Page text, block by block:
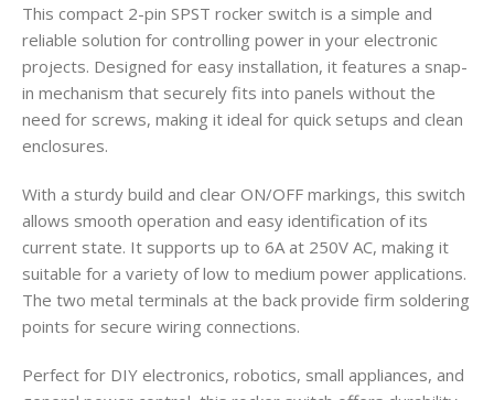
This compact 2-pin SPST rocker switch is a simple and
reliable solution for controlling power in your electronic
projects. Designed for easy installation, it features a snap-
in mechanism that securely fits into panels without the
need for screws, making it ideal for quick setups and clean
enclosures.
With a sturdy build and clear ON/OFF markings, this switch
allows smooth operation and easy identification of its
current state. It supports up to 6A at 250V AC, making it
suitable for a variety of low to medium power applications.
The two metal terminals at the back provide firm soldering
points for secure wiring connections.
Perfect for DIY electronics, robotics, small appliances, and